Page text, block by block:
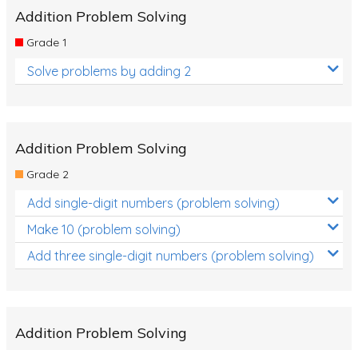
Addition Problem Solving
Grade 1
Solve problems by adding 2
Addition Problem Solving
Grade 2
Add single-digit numbers (problem solving)
Make 10 (problem solving)
Add three single-digit numbers (problem solving)
Addition Problem Solving